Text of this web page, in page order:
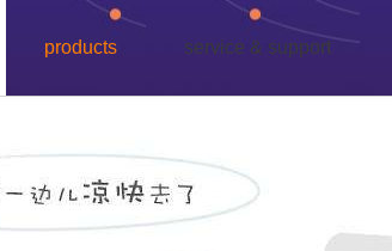
products service & support